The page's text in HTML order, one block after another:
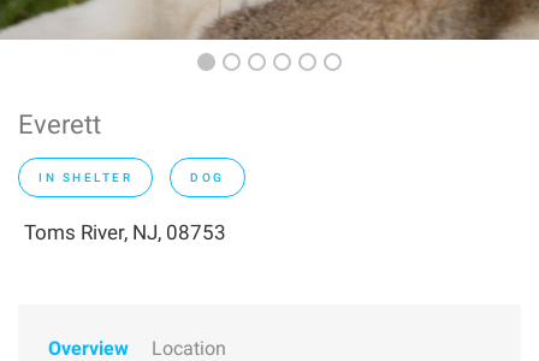
Everett
IN SHELTER DOG
Toms River, NJ, 08753
Overview Location